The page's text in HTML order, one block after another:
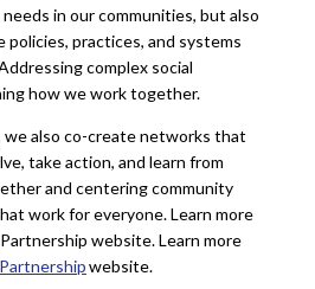
in our communities, but also
practices, and systems
complex social
how we work together.
also co-create networks that
take action, and learn from
and centering community
work for everyone. Learn more
website. Learn more
website.